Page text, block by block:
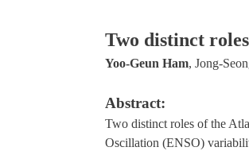
Two distinct
Yoo‐Geun Ham,
Abstract:
Two distinct roles of the
Oscillation (ENSO)